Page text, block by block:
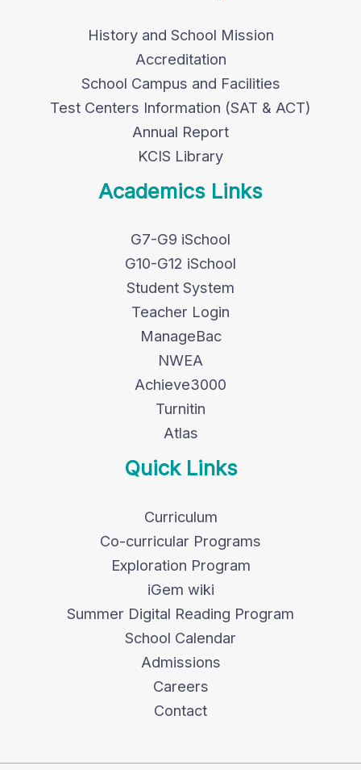
History and School Mission
Accreditation
School Campus and Facilities
Test Centers Information (SAT & ACT)
Annual Report
KCIS Library
Academics Links
G7-G9 iSchool
G10-G12 iSchool
Student System
Teacher Login
ManageBac
NWEA
Achieve3000
Turnitin
Atlas
Quick Links
Curriculum
Co-curricular Programs
Exploration Program
iGem wiki
Summer Digital Reading Program
School Calendar
Admissions
Careers
Contact